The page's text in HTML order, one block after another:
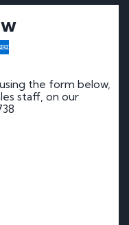
the form below,
staff, on our